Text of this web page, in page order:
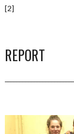
[2]
REPORT